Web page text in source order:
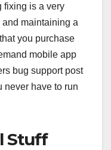
fixing is a very
maintaining a
you purchase
mobile app
bug support post
never have to run
Stuff